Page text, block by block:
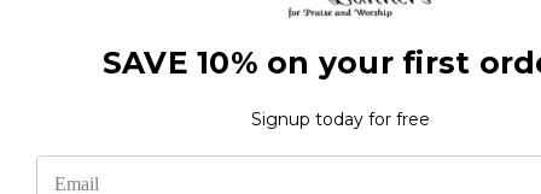
SAVE 10% on your first
Signup today for free